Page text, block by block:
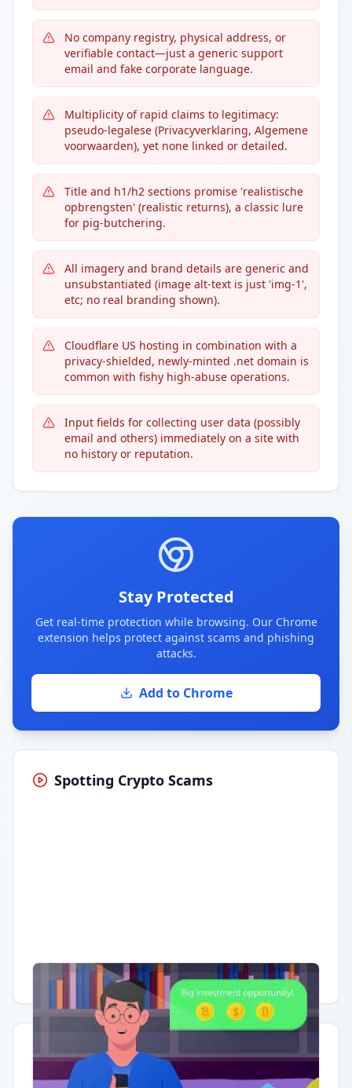
No company registry, physical address, or
verifiable contact—just a generic support
email and fake corporate language.
Multiplicity of rapid claims to legitimacy:
pseudo-legalese (Privacyverklaring, Algemene
voorwaarden), yet none linked or detailed.
Title and h1/h2 sections promise 'realistische
opbrengsten' (realistic returns), a classic lure
for pig-butchering.
All imagery and brand details are generic and
unsubstantiated (image alt-text is just 'img-1',
etc; no real branding shown).
Cloudflare US hosting in combination with a
privacy-shielded, newly-minted .net domain is
common with fishy high-abuse operations.
Input fields for collecting user data (possibly
email and others) immediately on a site with
no history or reputation.
Stay Protected
Get real-time protection while browsing. Our Chrome
extension helps protect against scams and phishing
attacks.
Add to Chrome
Spotting Crypto Scams
Having trouble? Watch on YouTube.
Quick Actions